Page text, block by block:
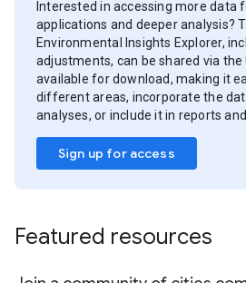
Interested in accessing more data
applications and deeper analysis?
Environmental Insights Explorer,
adjustments, can be shared via the
available for download, making it
different areas, incorporate the
analyses, or include it in reports
Sign up for access
Featured resources